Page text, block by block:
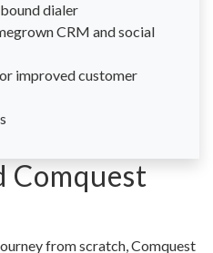
dialer
CRM and social
improved customer
Comquest
from scratch, Comquest